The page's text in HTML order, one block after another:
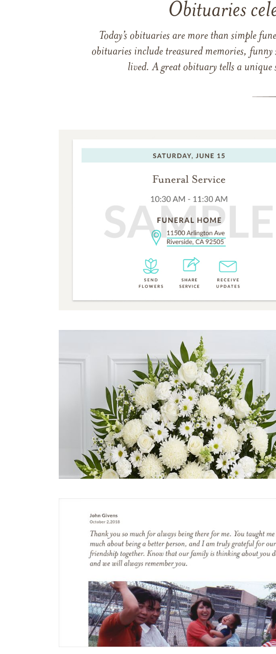
Obituaries
Today’s obituaries are more than simple
obituaries include treasured memories,
lived. A great obituary tells a unique